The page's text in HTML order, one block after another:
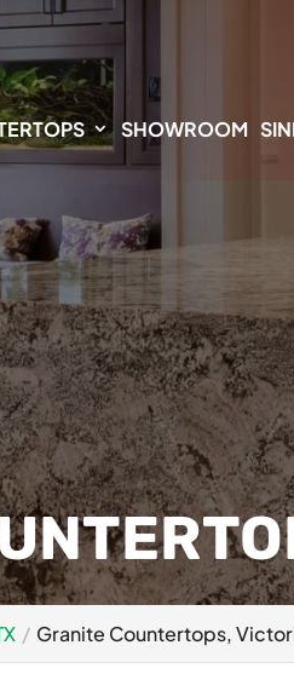
SHOWROOM
Granite Countertops,